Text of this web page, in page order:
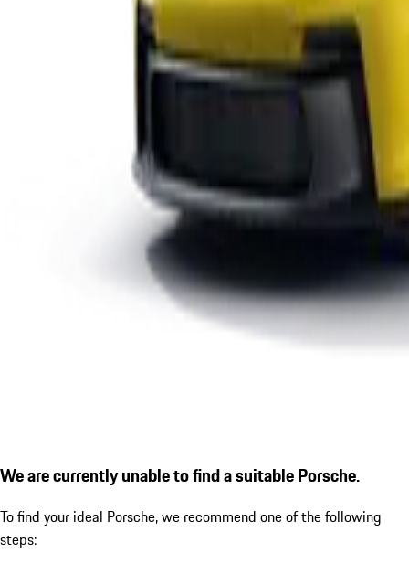
We are currently unable to find a suitable Porsche.
To find your ideal Porsche, we recommend one of the following
steps: